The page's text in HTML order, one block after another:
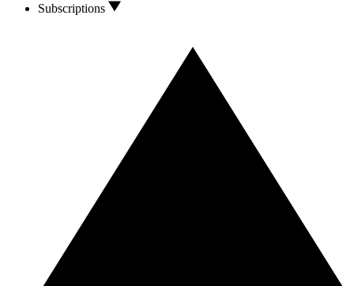
Subscriptions